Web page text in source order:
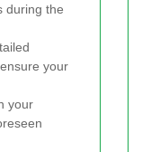
during the
your
your